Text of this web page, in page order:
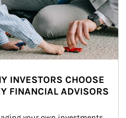
INVESTORS CHOOSE
FINANCIAL ADVISORS